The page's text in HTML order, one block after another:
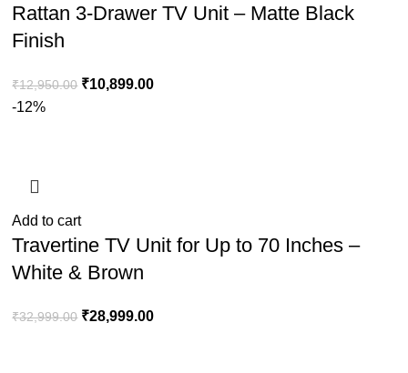
Rattan 3-Drawer TV Unit – Matte Black
Finish
₹12,950.00 ₹10,899.00
-12%
Add to cart
Travertine TV Unit for Up to 70 Inches –
White & Brown
₹32,999.00 ₹28,999.00